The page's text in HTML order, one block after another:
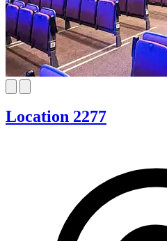
Location 2277